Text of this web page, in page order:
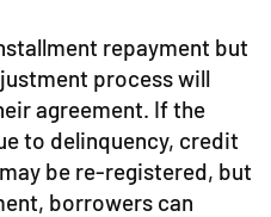
repayment but
process will
agreement. If the
to delinquency, credit
be re-registered, but
borrowers can